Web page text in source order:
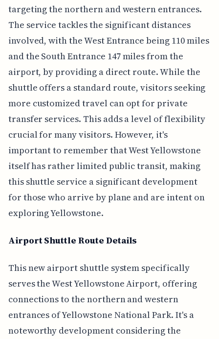
targeting the northern and western entrances.
The service tackles the significant distances
involved, with the West Entrance being 110 miles
and the South Entrance 147 miles from the
airport, by providing a direct route. While the
shuttle offers a standard route, visitors seeking
more customized travel can opt for private
transfer services. This adds a level of flexibility
crucial for many visitors. However, it's
important to remember that West Yellowstone
itself has rather limited public transit, making
this shuttle service a significant development
for those who arrive by plane and are intent on
exploring Yellowstone.
Airport Shuttle Route Details
This new airport shuttle system specifically
serves the West Yellowstone Airport, offering
connections to the northern and western
entrances of Yellowstone National Park. It's a
noteworthy development considering the